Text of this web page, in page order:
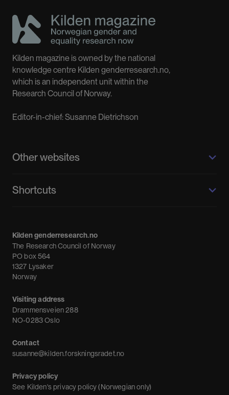
Kilden magazine is owned by the national
knowledge centre Kilden genderresearch.no,
which is an independent unit within the
Research Council of Norway.
Editor-in-chief: Susanne Dietrichson
Other websites
Shortcuts
Debate
News
Newsletter
Kilden genderresearch.no
The Research Council of Norway
PO box 564
1327 Lysaker
Norway
Visiting address
Drammensveien 288
NO-0283 Oslo
Contact
susanne@kilden.forskningsradet.no
Privacy policy
See Kilden's privacy policy (Norwegian only)